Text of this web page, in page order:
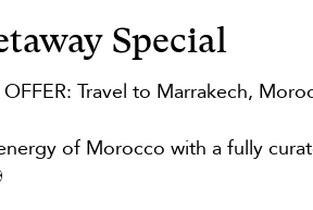
Special
Travel to Marrakech,
of Morocco with a fully